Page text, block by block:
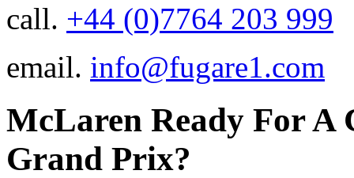
call. +44 (0)7764 203 999
email. info@fugare1.com
McLaren Ready For A
Grand Prix?